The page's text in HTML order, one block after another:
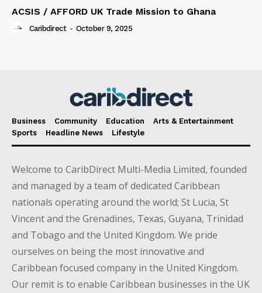
ACSIS / AFFORD UK Trade Mission to Ghana
Caribdirect - October 9, 2025
Business Community Education
Arts & Entertainment
Sports
Headline News Lifestyle
Welcome to CaribDirect Multi-Media Limited, founded
and managed by a team of dedicated Caribbean
nationals operating around the world; St Lucia, St
Vincent and the Grenadines, Texas, Guyana, Trinidad
and Tobago and the United Kingdom. We pride
ourselves on being the most innovative and
Caribbean focused company in the United Kingdom.
Our remit is to enable Caribbean businesses in the UK